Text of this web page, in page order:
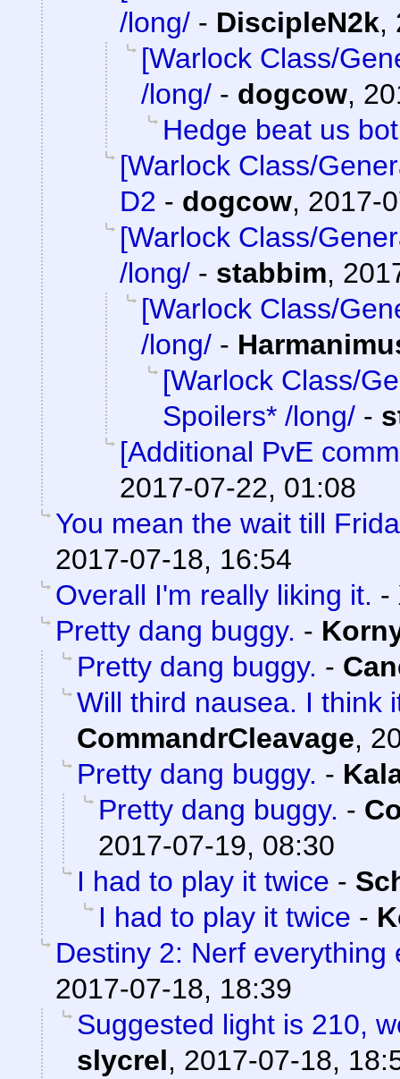
/long/ - DiscipleN2k,
[Warlock Class/
/long/ - dogcow,
Hedge beat us
[Warlock Class/
D2 - dogcow, 2017-
[Warlock Class/
/long/ - stabbim,
[Warlock Class/
/long/ -
[Warlock Class/
Spoilers* /long/ -
[Additional PvE
2017-07-22, 01:08
You mean the wait till
2017-07-18, 16:54
Overall I'm really liking it. -
Pretty dang buggy. -
Pretty dang buggy. -
Will third nausea. I think
CommandrCleavage,
Pretty dang buggy. -
Pretty dang buggy. -
2017-07-19, 08:30
I had to play it twice -
I had to play it twice -
Destiny 2: Nerf everything
2017-07-18, 18:39
Suggested light is 210,
slycrel, 2017-07-18,